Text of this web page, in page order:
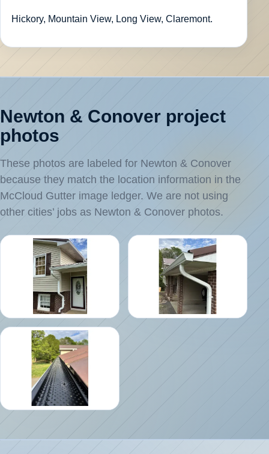
Hickory, Mountain View, Long View, Claremont.
Newton & Conover project
photos
These photos are labeled for Newton & Conover
because they match the location information in the
McCloud Gutter image ledger. We are not using
other cities’ jobs as Newton & Conover photos.